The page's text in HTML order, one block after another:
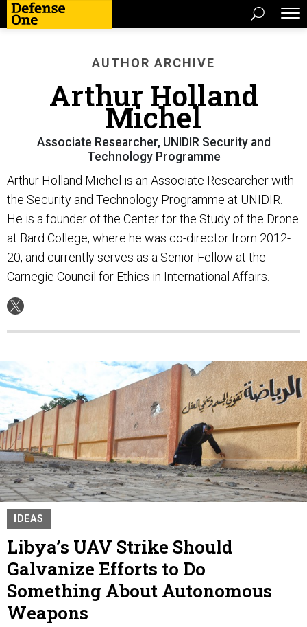
AUTHOR ARCHIVE
Arthur Holland
Michel
Associate Researcher, UNIDIR Security and
Technology Programme
Arthur Holland Michel is an Associate Researcher with
the Security and Technology Programme at UNIDIR.
He is a founder of the Center for the Study of the Drone
at Bard College, where he was co-director from 2012-
20, and currently serves as a Senior Fellow at the
Carnegie Council for Ethics in International Affairs.
IDEAS
Libya’s UAV Strike Should
Galvanize Efforts to Do
Something About Autonomous
Weapons